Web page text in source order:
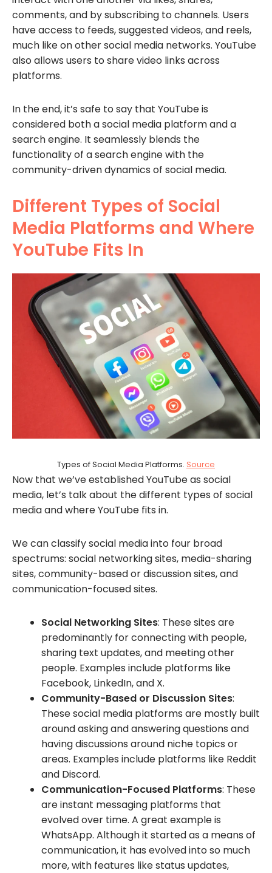
comments, and by subscribing to channels. Users
have access to feeds, suggested videos, and reels,
much like on other social media networks. YouTube
also allows users to share video links across
platforms.
In the end, it’s safe to say that YouTube is
considered both a social media platform and a
search engine. It seamlessly blends the
functionality of a search engine with the
community-driven dynamics of social media.
Different Types of Social
Media Platforms and Where
YouTube Fits In
Types of Social Media Platforms. Source
Now that we’ve established YouTube as social
media, let’s talk about the different types of social
media and where YouTube fits in.
We can classify social media into four broad
spectrums: social networking sites, media-sharing
sites, community-based or discussion sites, and
communication-focused sites.
Social Networking Sites: These sites are
predominantly for connecting with people,
sharing text updates, and meeting other
people. Examples include platforms like
Facebook, LinkedIn, and X.
Community-Based or Discussion Sites:
These social media platforms are mostly built
around asking and answering questions and
having discussions around niche topics or
areas. Examples include platforms like Reddit
and Discord.
Communication-Focused Platforms: These
are instant messaging platforms that
evolved over time. A great example is
WhatsApp. Although it started as a means of
communication, it has evolved into so much
more, with features like status updates,